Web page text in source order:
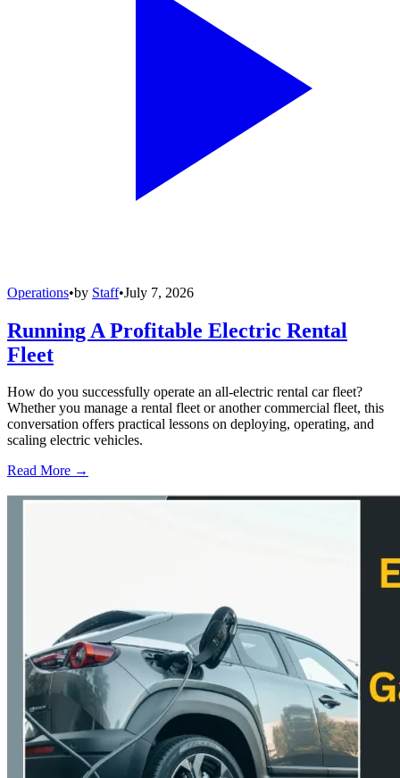
Operations•by Staff•July 7, 2026
Running A Profitable Electric Rental
Fleet
How do you successfully operate an all-electric rental car fleet?
Whether you manage a rental fleet or another commercial fleet, this
conversation offers practical lessons on deploying, operating, and
scaling electric vehicles.
Read More →